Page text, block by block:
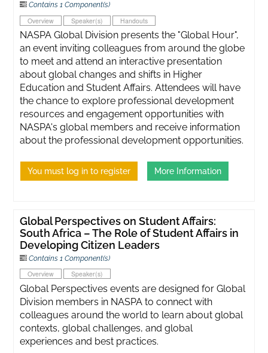
Contains 1 Component(s)
Overview Speaker(s) Handouts
NASPA Global Division presents the "Global Hour",
an event inviting colleagues from around the globe
to meet and attend an interactive presentation
about global changes and shifts in Higher
Education and Student Affairs. Attendees will have
the chance to explore professional development
resources and engagement opportunities with
NASPA's global members and receive information
about the professional development opportunities.
You must log in to register More Information
Global Perspectives on Student Affairs:
South Africa – The Role of Student Affairs in
Developing Citizen Leaders
Contains 1 Component(s)
Overview Speaker(s)
Global Perspectives events are designed for Global
Division members in NASPA to connect with
colleagues around the world to learn about global
contexts, global challenges, and global
experiences and best practices.